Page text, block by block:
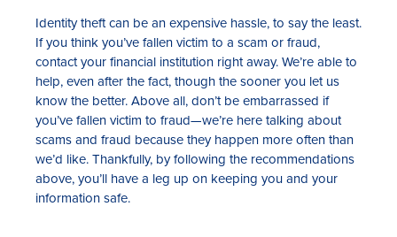
Identity theft can be an expensive hassle, to say the least.
If you think you’ve fallen victim to a scam or fraud,
contact your financial institution right away. We’re able to
help, even after the fact, though the sooner you let us
know the better. Above all, don’t be embarrassed if
you’ve fallen victim to fraud—we’re here talking about
scams and fraud because they happen more often than
we’d like. Thankfully, by following the recommendations
above, you’ll have a leg up on keeping you and your
information safe.